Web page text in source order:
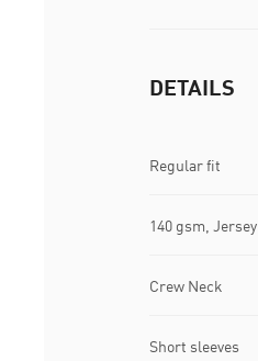
DETAILS
Regular fit
140 gsm, Jersey
Crew Neck
Short sleeves